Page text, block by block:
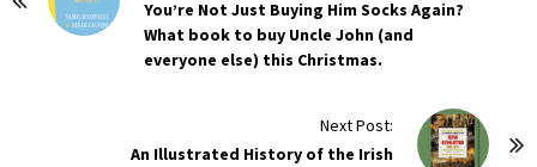
You’re Not Just Buying Him Socks Again?
What book to buy Uncle John (and
everyone else) this Christmas.
Next Post:
An Illustrated History of the Irish